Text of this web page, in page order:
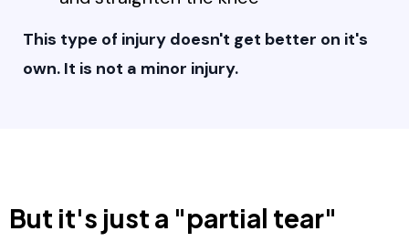
This type of injury doesn't get better on it's
own. It is not a minor injury.
But it's just a "partial tear"